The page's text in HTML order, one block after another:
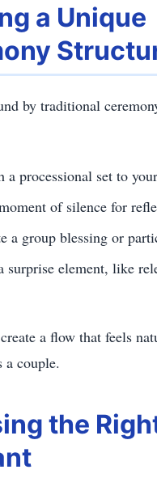
a Unique
by traditional
a processional set to
of silence for
a group blessing or
surprise element, like
a flow that feels
a couple.
the